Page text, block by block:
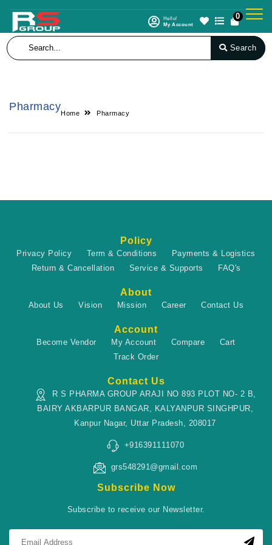
Hello!
My Account
0
Search
Pharmacy
Home Pharmacy
Policy
Privacy Policy Term & Conditions
Payments & Logistics
Return & Cancellation
Service & Supports FAQ's
About
About Us Vision Mission Career Contact Us
Account
Become Vendor My Account Compare
Cart
Track Order
Contact Us
R S PHARMA GROUP ARAJI NO 893 PLOT NO- 2 B,
BAIRY AKBARPUR BANGAR, KALYANPUR SINGHPUR,
Kanpur Nagar, Uttar Pradesh, 208017
+916391111070
grs548291@gmail.com
Subscribe Now
Subscribe to receive our Newsletter.